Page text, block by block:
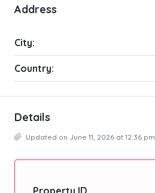
Address
City:
Country:
Details
Updated on June 11, 2026 at 12:36 pm